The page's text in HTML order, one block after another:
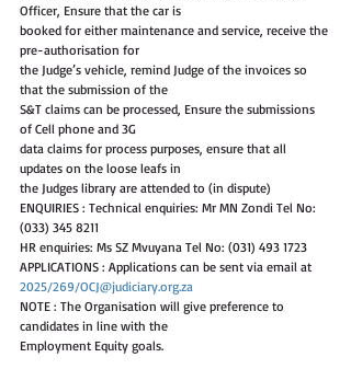
Officer, Ensure that the car is
booked for either maintenance and service, receive the
pre-authorisation for
the Judge’s vehicle, remind Judge of the invoices so
that the submission of the
S&T claims can be processed, Ensure the submissions
of Cell phone and 3G
data claims for process purposes, ensure that all
updates on the loose leafs in
the Judges library are attended to (in dispute)
ENQUIRIES : Technical enquiries: Mr MN Zondi Tel No:
(033) 345 8211
HR enquiries: Ms SZ Mvuyana Tel No: (031) 493 1723
APPLICATIONS : Applications can be sent via email at
2025/269/OCJ@judiciary.org.za
NOTE : The Organisation will give preference to
candidates in line with the
Employment Equity goals.